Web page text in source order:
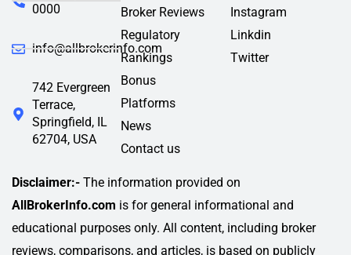
0000
info@allbrokerinfo.com
742 Evergreen
Terrace,
Springfield, IL
62704, USA
Broker Reviews
Regulatory
Rankings
Bonus
Platforms
News
Contact us
Instagram
Linkdin
Twitter
Disclaimer:- The information provided on
AllBrokerInfo.com is for general informational and
educational purposes only. All content, including broker
reviews, comparisons, and articles, is based on publicly